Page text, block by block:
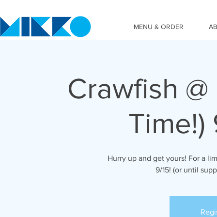
MENU & ORDER
Crawfish
Time!)
Hurry up and get yours! For a
9/15! (or until